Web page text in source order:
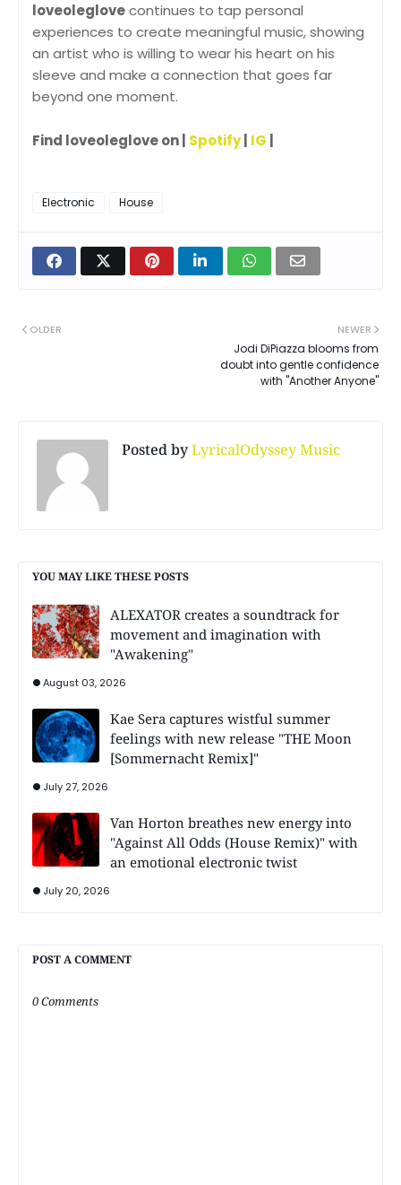
loveoleglovecontinues to tap personal
experiences to create meaningful music, showing
an artist who is willing to wear his heart on his
sleeve and make a connection that goes far
beyond one moment.
Find loveoleglove on | Spotify| IG
Electronic House
NEWER
Jodi DiPiazza blooms from
doubt into gentle confidence
with "Another Anyone"
OLDER
Posted byLyricalOdyssey Music
YOU MAY LIKE THESE POSTS
ALEXATOR creates a soundtrack for
movement and imagination with
"Awakening"
August 03, 2026
Kae Sera captures wistful summer
feelings with new release "THE Moon
[Sommernacht Remix]"
July 27, 2026
Van Horton breathes new energy into
"Against All Odds (House Remix)" with
an emotional electronic twist
July 20, 2026
POST A COMMENT
0 Comments